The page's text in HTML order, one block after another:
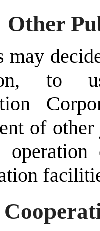
may
to
of